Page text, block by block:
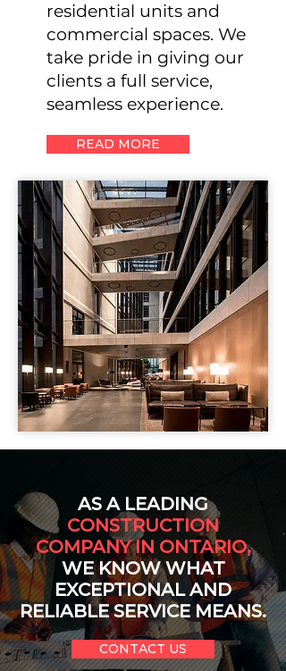
residential units and
commercial spaces. We
take pride in giving our
clients a full service,
seamless experience.
READ MORE
AS A LEADING
CONSTRUCTION
COMPANY IN ONTARIO,
WE KNOW WHAT
EXCEPTIONAL AND
RELIABLE SERVICE MEANS.
CONTACT US